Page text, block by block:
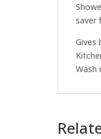
saver
Gives
Wash